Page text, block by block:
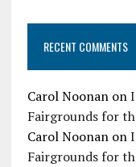
RECENT COMMENTS
Carol Noonanon
Fairgrounds for
Carol Noonanon
Fairgrounds for